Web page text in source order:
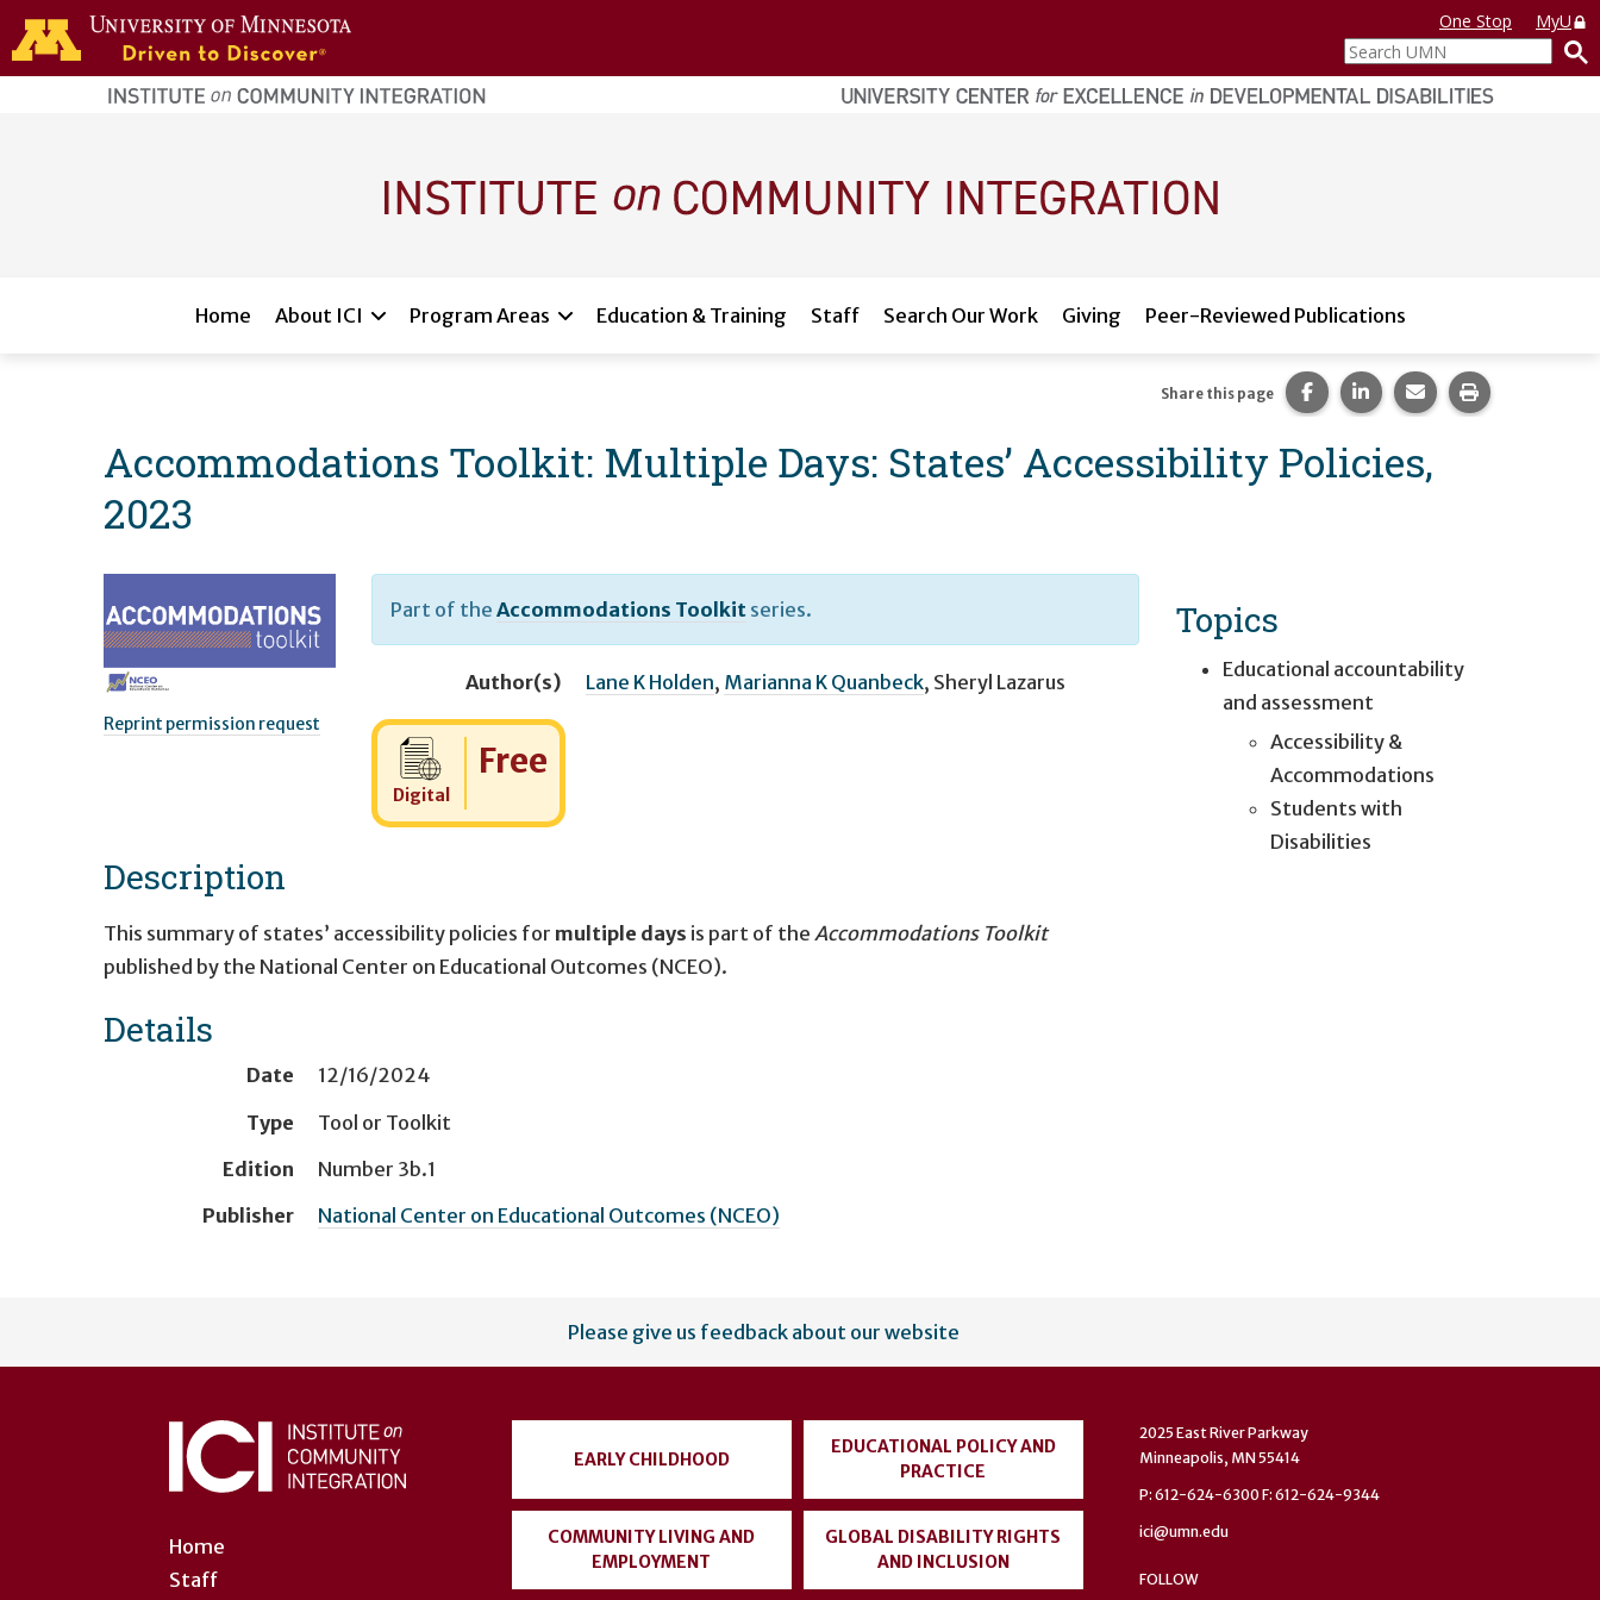
Skip to main content
home
page
One Stop
MyU
Search
UMN
Home About ICI Program Areas Education & Training Staff Search Our Work Giving Peer-Reviewed Publications
Accommodations Toolkit: Multiple Days: States’ Accessibility Policies,
2023
Share this page Share this page on Facebook.
Share this page on
Share this page via
Print this
Reprint permission request
Part of the Accommodations Toolkit series.
Author(s) Lane K Holden, Marianna K Quanbeck, Sheryl Lazarus
Digital
Cost:
Free
Description
This summary of states’ accessibility policies for multiple days is part of the Accommodations Toolkit
published by the National Center on Educational Outcomes (NCEO).
Details
Date
12/16/2024
Type
Tool or Toolkit
Edition
Number 3b.1
Publisher
National Center on Educational Outcomes (NCEO)
Topics
Educational accountability
and assessment
Accessibility &
Accommodations
Students with
Disabilities
account
Please give us feedback about our website
Home
Staff
EARLY CHILDHOOD
EDUCATIONAL POLICY AND
PRACTICE
COMMUNITY LIVING AND
EMPLOYMENT
GLOBAL DISABILITY RIGHTS
AND INCLUSION
2025 East River Parkway
Minneapolis, MN 55414
P: 612-624-6300 F: 612-624-9344
ici@umn.edu
FOLLOW